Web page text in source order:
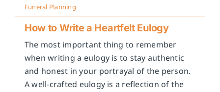
Funeral Planning
How to Write a Heartfelt Eulogy
The most important thing to remember
when writing a eulogy is to stay authentic
and honest in your portrayal of the person.
A well-crafted eulogy is a reflection of the